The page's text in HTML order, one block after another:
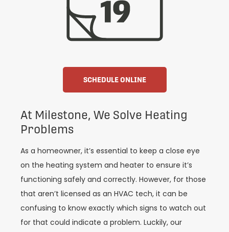
SCHEDULE ONLINE
At Milestone, We Solve Heating
Problems
As a homeowner, it’s essential to keep a close eye
on the heating system and heater to ensure it’s
functioning safely and correctly. However, for those
that aren’t licensed as an HVAC tech, it can be
confusing to know exactly which signs to watch out
for that could indicate a problem. Luckily, our